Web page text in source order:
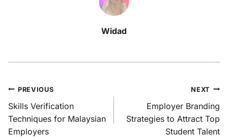
Widad
PREVIOUS
Skills Verification
Techniques for Malaysian
Employers
NEXT
Employer Branding
Strategies to Attract Top
Student Talent